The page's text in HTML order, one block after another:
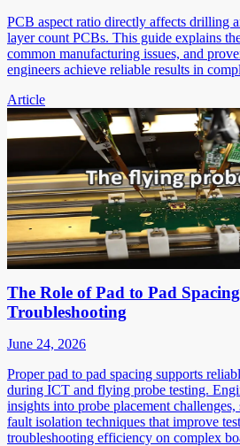
PCB aspect ratio directly affects drilling
layer count PCBs. This guide explains
common manufacturing issues, and
engineers achieve reliable results in
Article
The Role of Pad to Pad
Troubleshooting
June 24, 2026
Proper pad to pad spacing supports
during ICT and flying probe testing.
insights into probe placement
fault isolation techniques that improve
troubleshooting efficiency on complex